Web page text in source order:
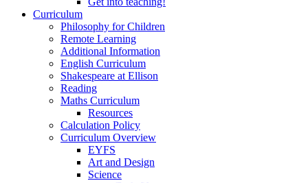
Curriculum
Philosophy for Children
Remote Learning
Additional Information
English Curriculum
Shakespeare at Ellison
Reading
Maths Curriculum
Resources
Calculation Policy
Curriculum Overview
EYFS
Art and Design
Science